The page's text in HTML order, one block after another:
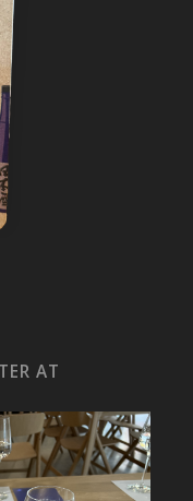
AT